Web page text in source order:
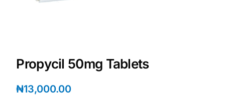
Sleep Apnea Screener
Anxiety Screener
Fertility Risk Screening
Propycil 50mg Tablets
₦13,000.00